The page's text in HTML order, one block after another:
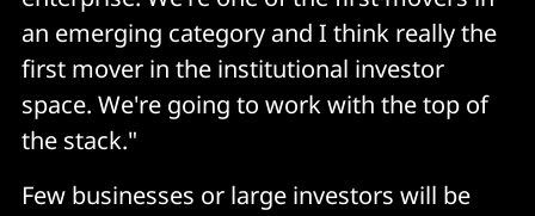
an emerging category and I think really the
first mover in the institutional investor
space. We're going to work with the top of
the stack."
Few businesses or large investors will be